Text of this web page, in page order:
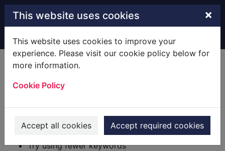
Skip to main content
This website uses cookies ×
This website uses cookies to improve your
experience. Please visit our cookie policy below for
more information.
Cookie Policy
Accept all cookies Accept required cookies
Home Result
Error result
Sorry, your search for BRN: 243669 did not find
Suggestions
Check your spelling
Try using different keywords
Try using fewer keywords